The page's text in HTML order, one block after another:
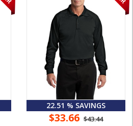
22.51 % SAVINGS
$33.66 $43.44